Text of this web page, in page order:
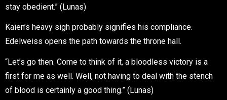
stay obedient.” (Lunas)
Kaien’s heavy sigh probably signifies his compliance.
Edelweiss opens the path towards the throne hall.
“Let’s go then. Come to think of it, a bloodless victory is a
first for me as well. Well, not having to deal with the stench
of blood is certainly a good thing.” (Lunas)